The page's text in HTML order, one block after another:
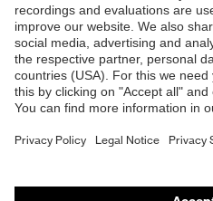
B2B online shop
Online shop for laser
E | 3 Store
Purchasing